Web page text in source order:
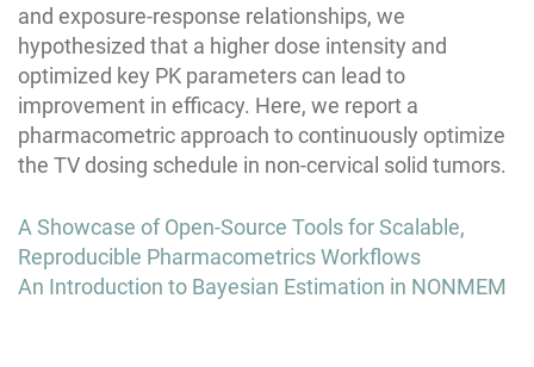
and exposure-response relationships, we
hypothesized that a higher dose intensity and
optimized key PK parameters can lead to
improvement in efficacy. Here, we report a
pharmacometric approach to continuously optimize
the TV dosing schedule in non-cervical solid tumors.
Post
navigation
A Showcase of Open-Source Tools for Scalable,
Reproducible Pharmacometrics Workflows
An Introduction to Bayesian Estimation in NONMEM